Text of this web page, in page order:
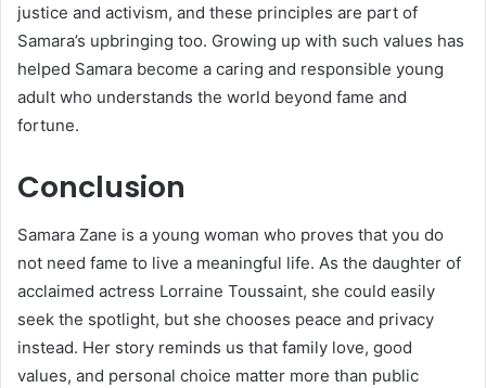
justice and activism, and these principles are part of
Samara’s upbringing too. Growing up with such values has
helped Samara become a caring and responsible young
adult who understands the world beyond fame and
fortune.
Conclusion
Samara Zane is a young woman who proves that you do
not need fame to live a meaningful life. As the daughter of
acclaimed actress Lorraine Toussaint, she could easily
seek the spotlight, but she chooses peace and privacy
instead. Her story reminds us that family love, good
values, and personal choice matter more than public